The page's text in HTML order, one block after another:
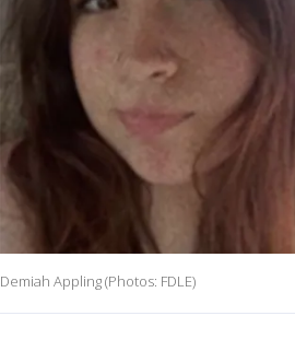
Demiah Appling (Photos: FDLE)